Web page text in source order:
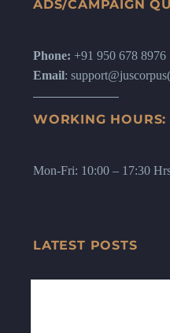
ADS/CAMPAIGN
Phone: +91 950 678 8976
Email:
WORKING HOURS:
Mon-Fri: 10:00 – 17:30
LATEST POSTS